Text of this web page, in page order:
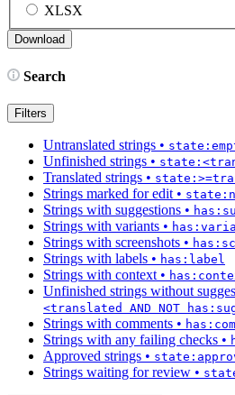
XLSX
Search
Filters
Untranslated strings •
Unfinished strings •
Translated strings •
Strings marked for edit •
Strings with suggestions •
Strings with variants •
Strings with screenshots •
Strings with labels • has:label
Strings with context •
Unfinished strings without
<translated AND NOT
Strings with comments •
Strings with any failing checks •
Approved strings •
Strings waiting for review •